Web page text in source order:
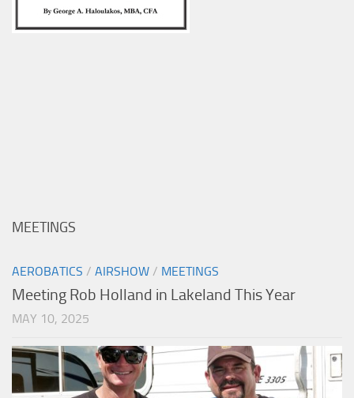
MEETINGS
AEROBATICS / AIRSHOW / MEETINGS
Meeting Rob Holland in Lakeland This Year
MAY 10, 2025